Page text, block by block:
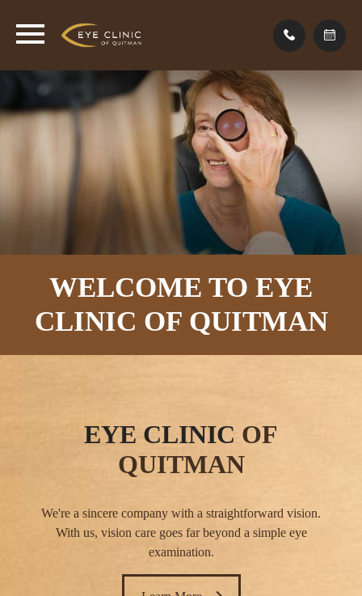
WELCOME TO EYE
CLINIC OF QUITMAN
EYE CLINIC OF
QUITMAN
We're a sincere company with a straightforward vision.
With us, vision care goes far beyond a simple eye
examination.